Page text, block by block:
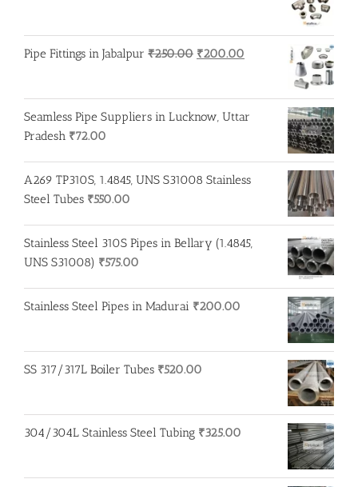
₹250.00.₹200.00.
Pipe Fittings in Jabalpur ₹250.00 Original
₹250.00.
₹200.00
₹200.00.
Seamless Pipe Suppliers in Lucknow, Uttar
Pradesh ₹72.00
A269 TP310S, 1.4845, UNS S31008 Stainless
Steel Tubes ₹550.00
Stainless Steel 310S Pipes in Bellary (1.4845,
UNS S31008) ₹575.00
Stainless Steel Pipes in Madurai ₹200.00
SS 317/317L Boiler Tubes ₹520.00
304/304L Stainless Steel Tubing ₹325.00